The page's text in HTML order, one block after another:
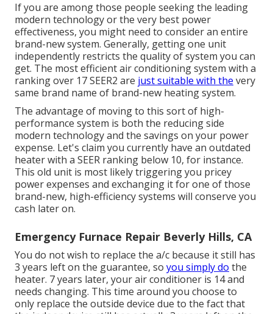
If you are among those people seeking the leading
modern technology or the very best power
effectiveness, you might need to consider an entire
brand-new system. Generally, getting one unit
independently restricts the quality of system you can
get. The most efficient air conditioning system with a
ranking over 17 SEER2 are just suitable with the very
same brand name of brand-new heating system.
The advantage of moving to this sort of high-
performance system is both the reducing side
modern technology and the savings on your power
expense. Let's claim you currently have an outdated
heater with a SEER ranking below 10, for instance.
This old unit is most likely triggering you pricey
power expenses and exchanging it for one of those
brand-new, high-efficiency systems will conserve you
cash later on.
Emergency Furnace Repair Beverly Hills, CA
You do not wish to replace the a/c because it still has
3 years left on the guarantee, so you simply do the
heater. 7 years later, your air conditioner is 14 and
needs changing. This time around you choose to
only replace the outside device due to the fact that